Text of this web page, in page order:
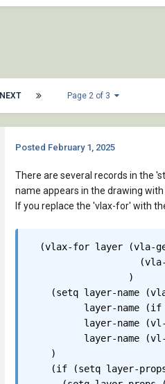
NEXT Page 2 of 3
Posted February 1, 2025
There are several records in the
name appears in the drawing
If you replace the 'vlax-for' with
(vlax-for layer (vla-
(setq layer-name
    )
(if (setq layer-